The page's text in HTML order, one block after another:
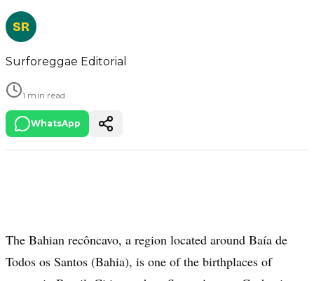
SR
Surforeggae Editorial
1 min read
WhatsApp
The Bahian recôncavo, a region located around Baía de
Todos os Santos (Bahia), is one of the birthplaces of